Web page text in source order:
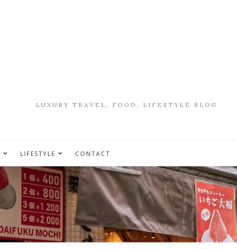
LUXURY TRAVEL, FOOD, LIFESTYLE BLOG
LIFESTYLE CONTACT